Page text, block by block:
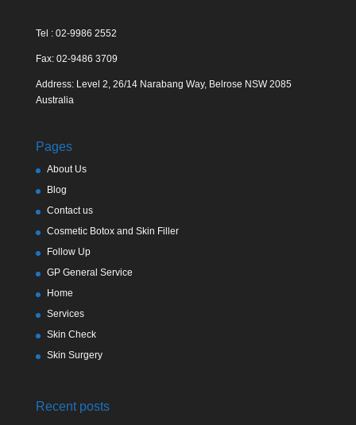
Tel : 02-9986 2552
Fax: 02-9486 3709
Address: Level 2, 26/14 Narabang Way, Belrose NSW 2085
Australia
Pages
About Us
Blog
Contact us
Cosmetic Botox and Skin Filler
Follow Up
GP General Service
Home
Services
Skin Check
Skin Surgery
Recent posts